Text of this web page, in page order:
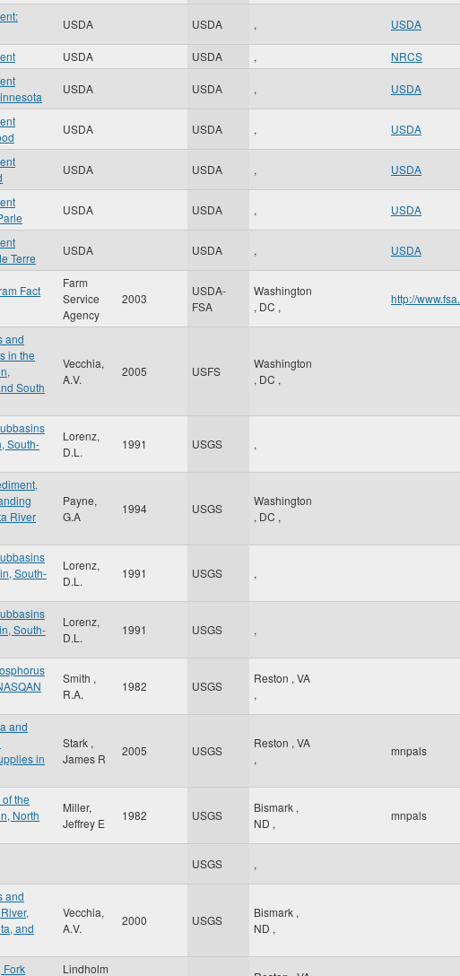
USDA USDA , USDA
USDA USDA ,
NRCS
USDA USDA , USDA
USDA USDA , USDA
USDA USDA , USDA
USDA USDA , USDA
Terre
USDA USDA , USDA
Fact
Farm
Service
Agency
2003
USDA-
FSA
Washington
, DC ,
http://
and
in the
South
Vecchia,
A.V.
2005 USFS
Washington
, DC ,
South-
Lorenz,
D.L.
1991 USGS ,
River
Payne,
G.A
1994 USGS
Washington
, DC ,
South-
Lorenz,
D.L.
1991 USGS ,
South-
Lorenz,
D.L.
1991 USGS ,
Smith ,
R.A.
1982 USGS
Reston , VA
,
and
in
Stark ,
James R
2005 USGS
Reston , VA
,
mnpals
the
North
Miller,
Jeffrey E
1982 USGS
Bismark ,
ND ,
mnpals
USGS ,
and
and
Vecchia,
A.V.
2000 USGS
Bismark ,
ND ,
Fork Lindholm